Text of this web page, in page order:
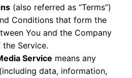
(also referred as “Terms”)
Conditions that form the
You and the Company
Service.
Service means any
data, information,